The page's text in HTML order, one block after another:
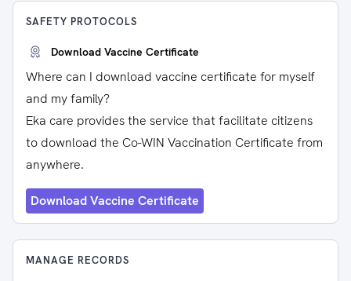
SAFETY PROTOCOLS
Download Vaccine Certificate
Where can I download vaccine certificate for myself
and my family?
Eka care provides the service that facilitate citizens
to download the Co-WIN Vaccination Certificate from
anywhere.
Download Vaccine Certificate
MANAGE RECORDS